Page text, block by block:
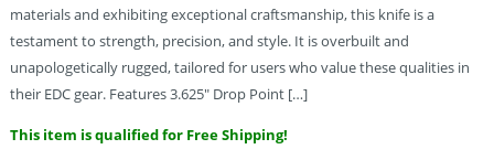
materials and exhibiting exceptional craftsmanship, this knife is a
testament to strength, precision, and style. It is overbuilt and
unapologetically rugged, tailored for users who value these qualities in
their EDC gear. Features 3.625″ Drop Point […]
This item is qualified for Free Shipping!